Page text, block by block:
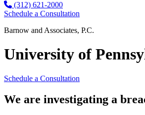
(312) 621-2000
Schedule a Consultation
Barnow and Associates, P.C.
University of
Schedule a Consultation
We are investigating a